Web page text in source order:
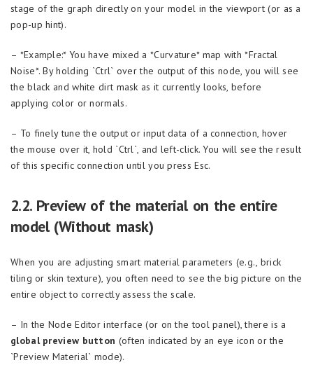
stage of the graph directly on your model in the viewport (or as a
pop-up hint).
– *Example:* You have mixed a *Curvature* map with *Fractal
Noise*. By holding `Ctrl` over the output of this node, you will see
the black and white dirt mask as it currently looks, before
applying color or normals.
– To finely tune the output or input data of a connection, hover
the mouse over it, hold `Ctrl`, and left-click. You will see the result
of this specific connection until you press Esc.
2.2. Preview of the material on the entire
model (Without mask)
When you are adjusting smart material parameters (e.g., brick
tiling or skin texture), you often need to see the big picture on the
entire object to correctly assess the scale.
– In the Node Editor interface (or on the tool panel), there is a
global preview button (often indicated by an eye icon or the
`Preview Material` mode).